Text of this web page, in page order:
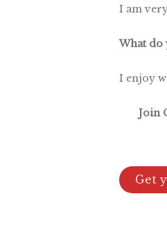
I am
What do
I enjoy
Join
Get